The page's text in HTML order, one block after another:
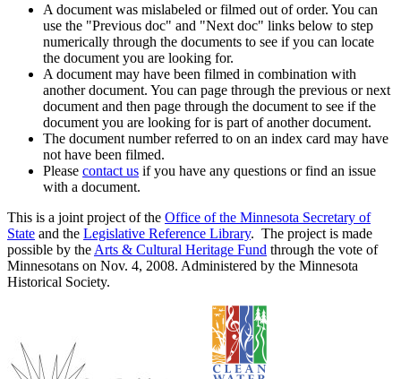
A document was mislabeled or filmed out of order. You can
use the "Previous doc" and "Next doc" links below to step
numerically through the documents to see if you can locate
the document you are looking for.
A document may have been filmed in combination with
another document. You can page through the previous or next
document and then page through the document to see if the
document you are looking for is part of another document.
The document number referred to on an index card may have
not have been filmed.
Please contact us if you have any questions or find an issue
with a document.
This is a joint project of the Office of the Minnesota Secretary of
State and the Legislative Reference Library. The project is made
possible by the Arts & Cultural Heritage Fund through the vote of
Minnesotans on Nov. 4, 2008. Administered by the Minnesota
Historical Society.